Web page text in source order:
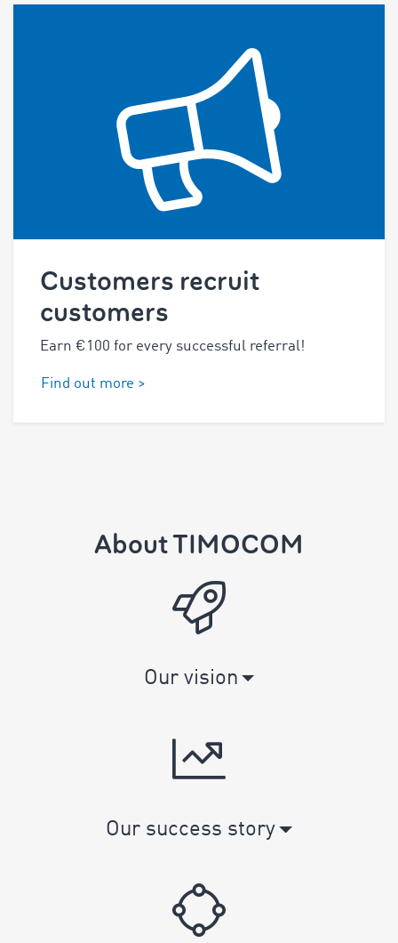
Customers recruit
customers
Earn €100 for every successful referral!
Find out more >
About TIMOCOM
Our vision
Our success story